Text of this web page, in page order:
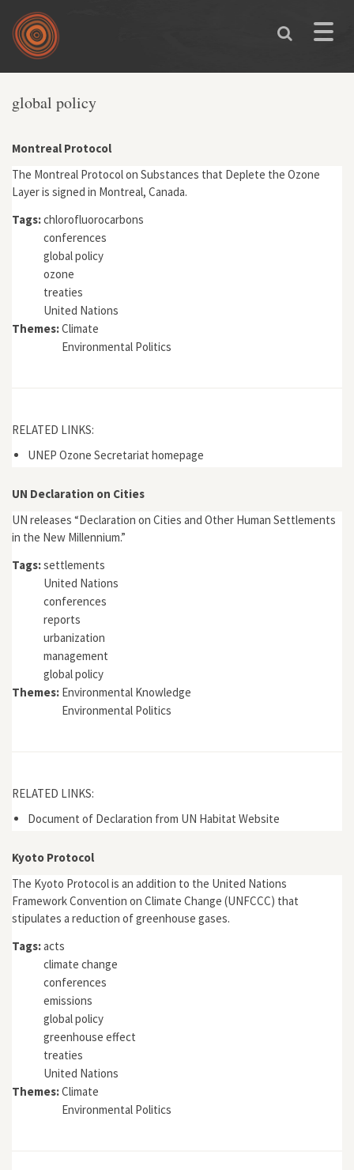
Skip to main content
Toggle
global policy
Montreal Protocol
The Montreal Protocol on Substances that Deplete the Ozone
Layer is signed in Montreal, Canada.
Tags:chlorofluorocarbons
conferences
global policy
ozone
treaties
United Nations
Themes:Climate
Environmental Politics
RELATED LINKS:
UNEP Ozone Secretariat homepage
UN Declaration on Cities
UN releases “Declaration on Cities and Other Human Settlements
in the New Millennium.”
Tags:settlements
United Nations
conferences
reports
urbanization
management
global policy
Themes: Environmental Knowledge
Environmental Politics
RELATED LINKS:
Document of Declaration from UN Habitat Website
Kyoto Protocol
The Kyoto Protocol is an addition to the United Nations
Framework Convention on Climate Change (UNFCCC) that
stipulates a reduction of greenhouse gases.
Tags:acts
climate change
conferences
emissions
global policy
greenhouse effect
treaties
United Nations
Themes:Climate
Environmental Politics